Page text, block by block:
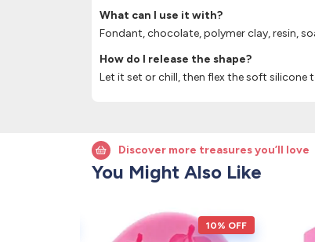
What can I use it with?
Fondant, chocolate, polymer clay, resin,
How do I release the shape?
Let it set or chill, then flex the soft silicone
Discover more treasures you’ll love
You Might Also Like
10% OFF